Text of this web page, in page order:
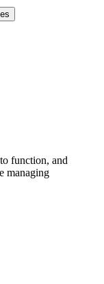
function, and
managing